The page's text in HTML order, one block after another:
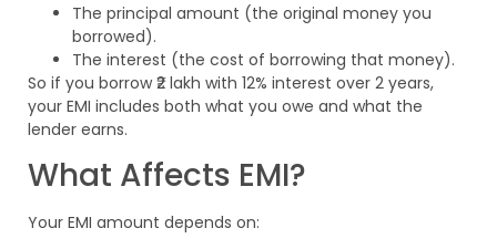
The principal amount (the original money you
borrowed).
The interest (the cost of borrowing that money).
So if you borrow ₹2 lakh with 12% interest over 2 years,
your EMI includes both what you owe and what the
lender earns.
What Affects EMI?
Your EMI amount depends on: